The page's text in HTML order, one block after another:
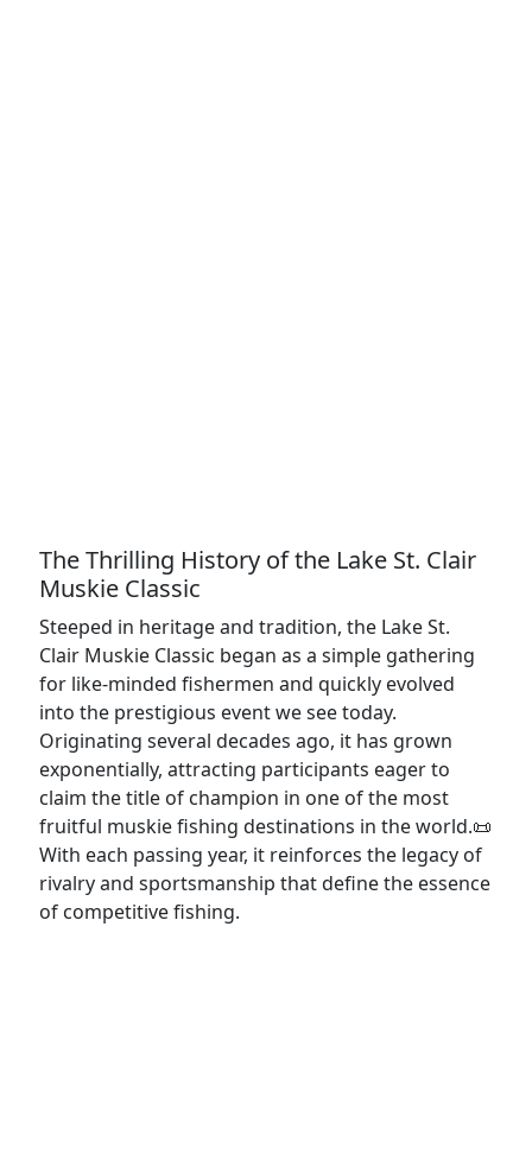
The Thrilling History of the Lake St. Clair
Muskie Classic
Steeped in heritage and tradition, the Lake St.
Clair Muskie Classic began as a simple gathering
for like-minded fishermen and quickly evolved
into the prestigious event we see today.
Originating several decades ago, it has grown
exponentially, attracting participants eager to
claim the title of champion in one of the most
fruitful muskie fishing destinations in the world.📜
With each passing year, it reinforces the legacy of
rivalry and sportsmanship that define the essence
of competitive fishing.